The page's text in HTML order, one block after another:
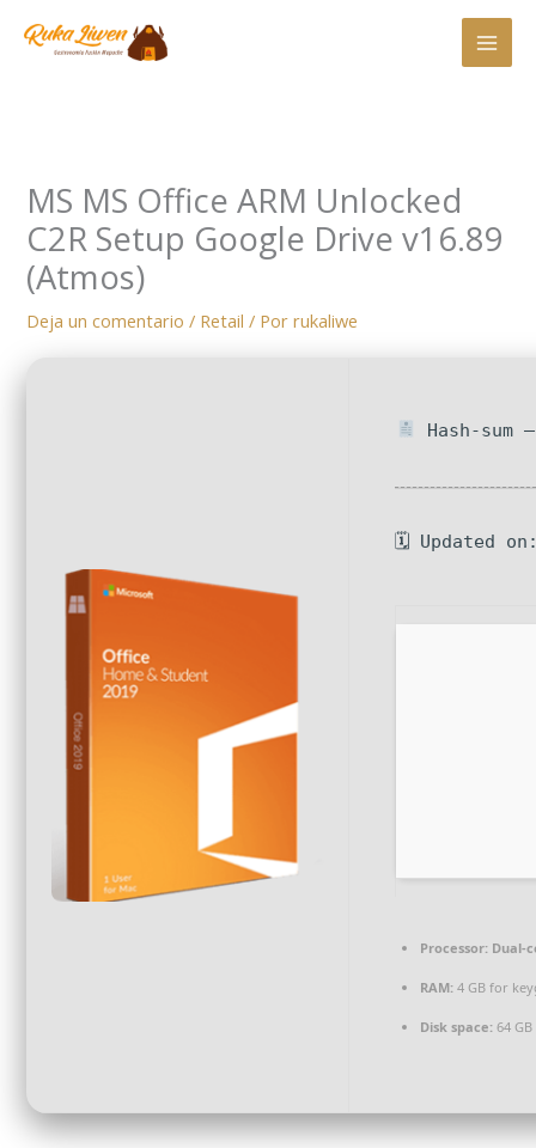
MS MS Office ARM Unlocked
C2R Setup Google Drive v16.89
(Atmos)
Deja un comentario / Retail / Porrukaliwe
Hash-sum
🗓 Updated
Processor: Dual-
RAM: 4 GB for
Disk space: 64